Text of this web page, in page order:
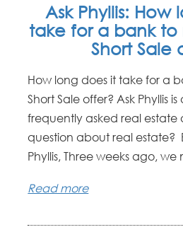
Ask Phyllis: How
take for a bank to
Short Sale
How long does it take for a
Short Sale offer? Ask Phyllis
frequently asked real estate
question about real estate?
Phyllis, Three weeks ago,
Read more